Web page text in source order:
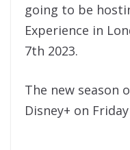
going to be
Experience in
7th 2023.
The new season
Disney+ on